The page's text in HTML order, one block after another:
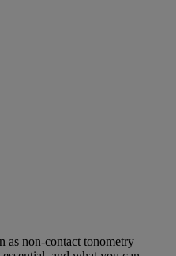
as non-contact tonometry